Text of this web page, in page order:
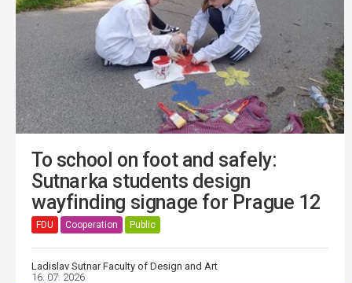
To school on foot and safely:
Sutnarka students design
wayfinding signage for Prague 12
FDU Cooperation Public
Ladislav Sutnar Faculty of Design and Art
16. 07. 2026